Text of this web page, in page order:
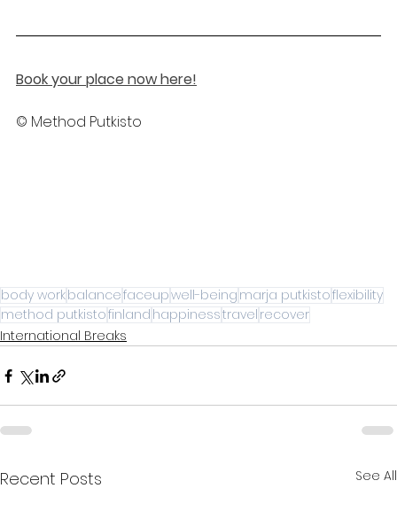
Book your place now here!
© Method Putkisto
body workbalancefaceupwell-being marja putkistoflexibility
method putkistofinland happinesstravel recover
International Breaks
Recent Posts See All